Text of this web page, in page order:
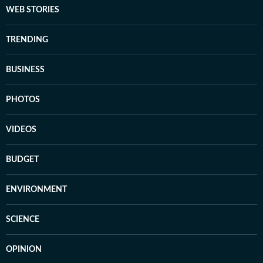
WEB STORIES
TRENDING
BUSINESS
PHOTOS
VIDEOS
BUDGET
ENVIRONMENT
SCIENCE
OPINION